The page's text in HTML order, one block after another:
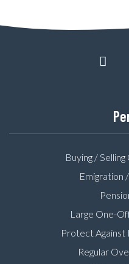
Buying /
Emigration
Large One-
Protect
Regular